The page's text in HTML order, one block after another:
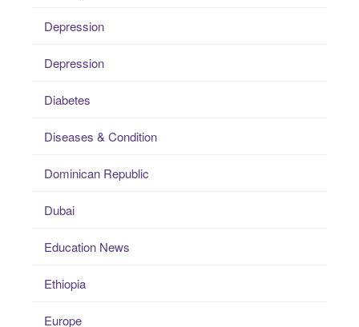
Depression
Depression
Diabetes
Diseases & Condition
Dominican Republic
Dubai
Education News
Ethiopia
Europe